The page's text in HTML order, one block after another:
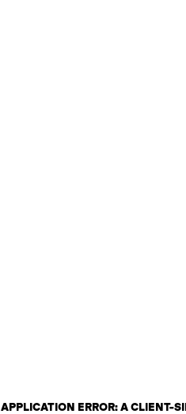
APPLICATION ERROR: A CLIENT-